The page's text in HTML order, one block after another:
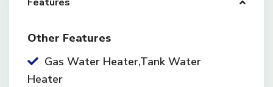
Other Features
Gas Water Heater,Tank Water
Heater